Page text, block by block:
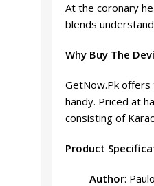
At the coronary
blends
Why Buy The
GetNow.Pk
handy. Priced at
consisting of
Product
Author: